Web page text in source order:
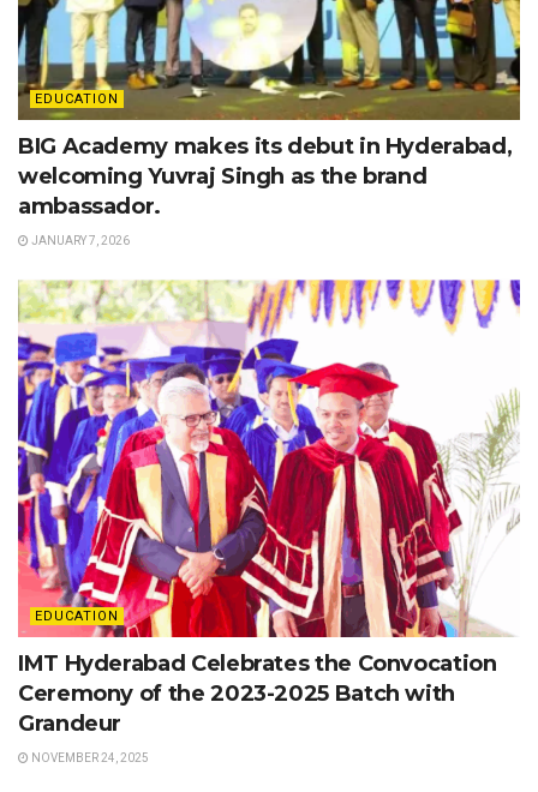
EDUCATION
BIG Academy makes its debut in Hyderabad,
welcoming Yuvraj Singh as the brand
ambassador.
JANUARY 7, 2026
EDUCATION
IMT Hyderabad Celebrates the Convocation
Ceremony of the 2023-2025 Batch with
Grandeur
NOVEMBER 24, 2025